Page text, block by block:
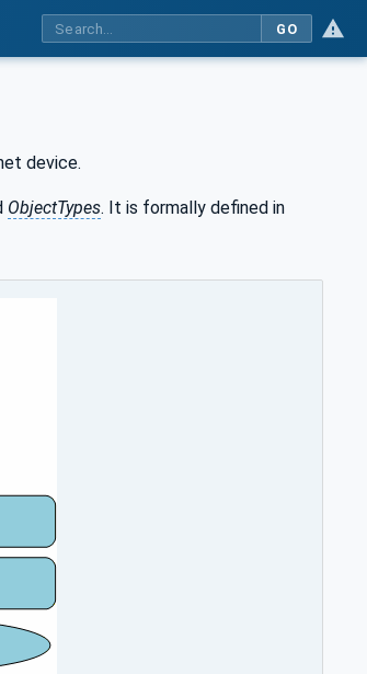
GO
device.
ObjectTypes. It is formally defined in